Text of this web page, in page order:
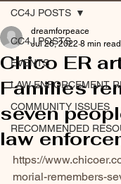
CC4J POSTS
EVENTS
LAW ENFORCEMENT
COMMUNITY ISSUES
RECOMMENDED
CC4J POSTS
Chico ER
Families
seven
law
dreamforpeace
Jul 26, 2022 8 min read
https://
morial-remembers-